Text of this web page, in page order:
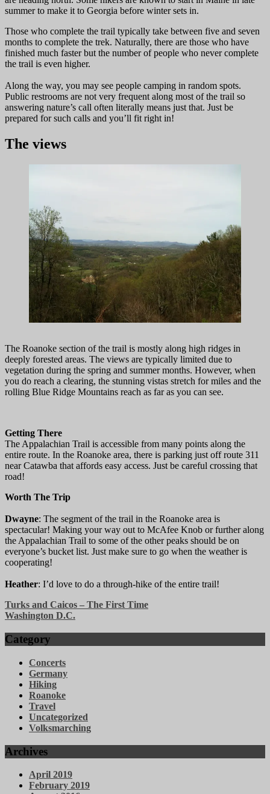
summer to make it to Georgia before winter sets in.
Those who complete the trail typically take between five and seven
months to complete the trek. Naturally, there are those who have
finished much faster but the number of people who never complete
the trail is even higher.
Along the way, you may see people camping in random spots.
Public restrooms are not very frequent along most of the trail so
answering nature’s call often literally means just that. Just be
prepared for such calls and you’ll fit right in!
The views
The Roanoke section of the trail is mostly along high ridges in
deeply forested areas. The views are typically limited due to
vegetation during the spring and summer months. However, when
you do reach a clearing, the stunning vistas stretch for miles and the
rolling Blue Ridge Mountains reach as far as you can see.
Getting There
The Appalachian Trail is accessible from many points along the
entire route. In the Roanoke area, there is parking just off route 311
near Catawba that affords easy access. Just be careful crossing that
road!
Worth The Trip
Dwayne: The segment of the trail in the Roanoke area is
spectacular! Making your way out to McAfee Knob or further along
the Appalachian Trail to some of the other peaks should be on
everyone’s bucket list. Just make sure to go when the weather is
cooperating!
Heather: I’d love to do a through-hike of the entire trail!
Post
navigation
Turks and Caicos – The First Time
Washington D.C.
Category
Concerts
Germany
Hiking
Roanoke
Travel
Uncategorized
Volksmarching
Archives
April 2019
February 2019